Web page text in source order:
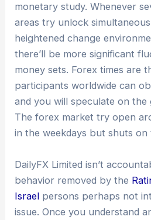
monetary study. Whenever
areas try unlock
heightened change
there’ll be more significant
money sets. Forex times are
participants worldwide can
and you will speculate on the
The forex market try open
in the weekdays but shuts on
DailyFX Limited isn’t
behavior removed by the
Israel persons perhaps not
issue. Once you understand